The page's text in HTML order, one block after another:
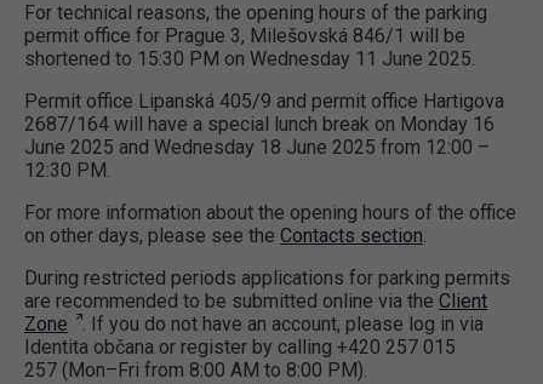
For technical reasons, the opening hours of the parking
permit office for Prague 3, Milešovská 846/1 will be
shortened to 15:30 PM on Wednesday 11 June 2025.
Permit office Lipanská 405/9 and permit office Hartigova
2687/164 will have a special lunch break on Monday 16
June 2025 and Wednesday 18 June 2025 from 12:00 –
12:30 PM.
For more information about the opening hours of the office
on other days, please see the Contacts section.
During restricted periods applications for parking permits
are recommended to be submitted online via the Client
Zone
. If you do not have an account, please log in via
Identita občana or register by calling +420 257 015
257 (Mon–Fri from 8:00 AM to 8:00 PM).